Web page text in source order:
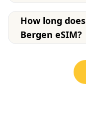
How long
Bergen eSIM?